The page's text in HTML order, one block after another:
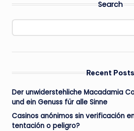
Search
Recent Posts
Der unwiderstehliche Macadamia
und ein Genuss für alle Sinne
Casinos anónimos sin verificación
tentación o peligro?